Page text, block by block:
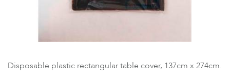
Disposable plastic rectangular table cover, 137cm x 274cm.